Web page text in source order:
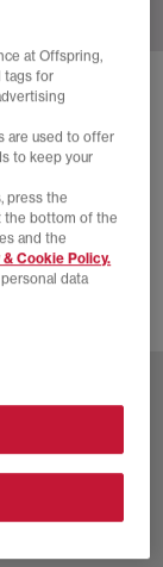
at Offspring,
tags for
are used to offer
to keep your
press the
the bottom of the
and the
& Cookie Policy.
data